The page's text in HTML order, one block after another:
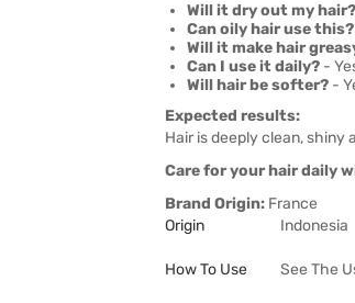
Will it dry out my hair?
Can oily hair use this?
Will it make hair
Can I use it daily? -
Will hair be softer? -
Expected results:
Hair is deeply clean, shiny
Care for your hair daily
Brand Origin: France
Origin
Indonesia
How To Use See The